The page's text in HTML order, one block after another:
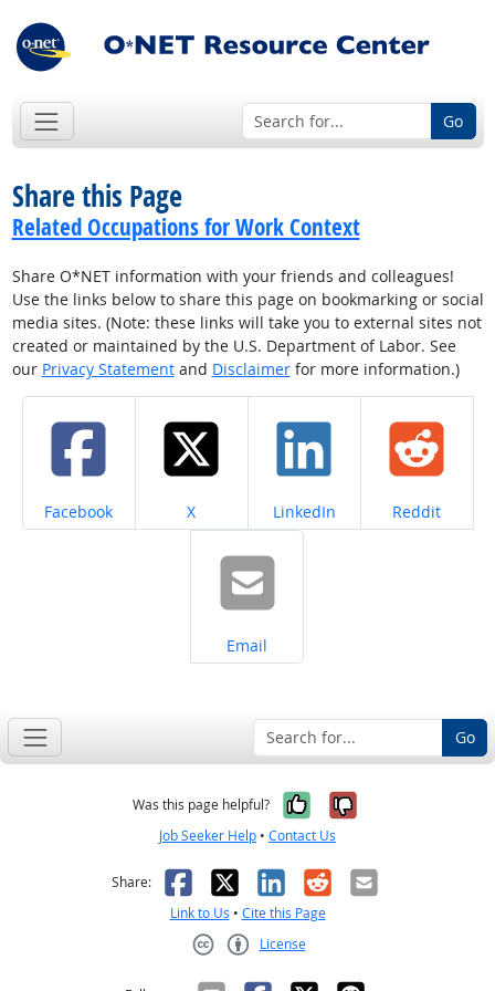
Go
Share this Page
Related Occupations for Work Context
Share O*NET information with your friends and colleagues!
Use the links below to share this page on bookmarking or social
media sites. (Note: these links will take you to external sites not
created or maintained by the U.S. Department of Labor. See
our Privacy Statementand Disclaimerfor more information.)
Share on
Facebook Share on
X Share on
LinkedIn Share on
Reddit
Share on
Email
Go
Was this page helpful? Yes, it was
No, it was
Job Seeker Help • Contact Us
Share: Facebook
X LinkedIn
RedditEmail
Link to Us • Cite this Page
License